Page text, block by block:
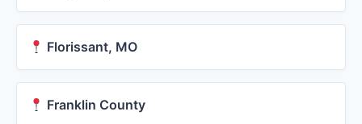
Florissant, MO
Franklin County